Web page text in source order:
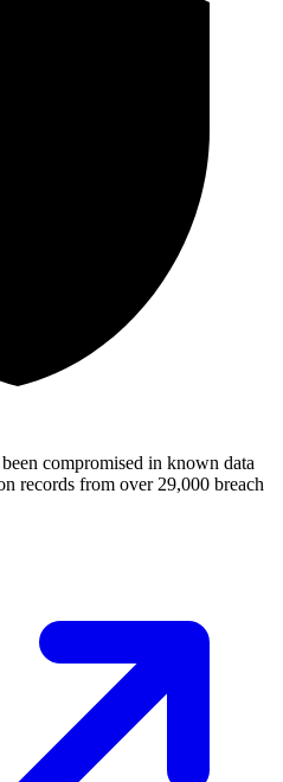
compromised in known data
records from over 29,000 breach